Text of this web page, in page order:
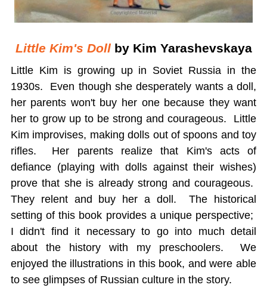
Little Kim's Doll by Kim Yarashevskaya
Little Kim is growing up in Soviet Russia in the
1930s. Even though she desperately wants a doll,
her parents won't buy her one because they want
her to grow up to be strong and courageous. Little
Kim improvises, making dolls out of spoons and toy
rifles. Her parents realize that Kim's acts of
defiance (playing with dolls against their wishes)
prove that she is already strong and courageous.
They relent and buy her a doll. The historical
setting of this book provides a unique perspective;
I didn't find it necessary to go into much detail
about the history with my preschoolers. We
enjoyed the illustrations in this book, and were able
to see glimpses of Russian culture in the story.